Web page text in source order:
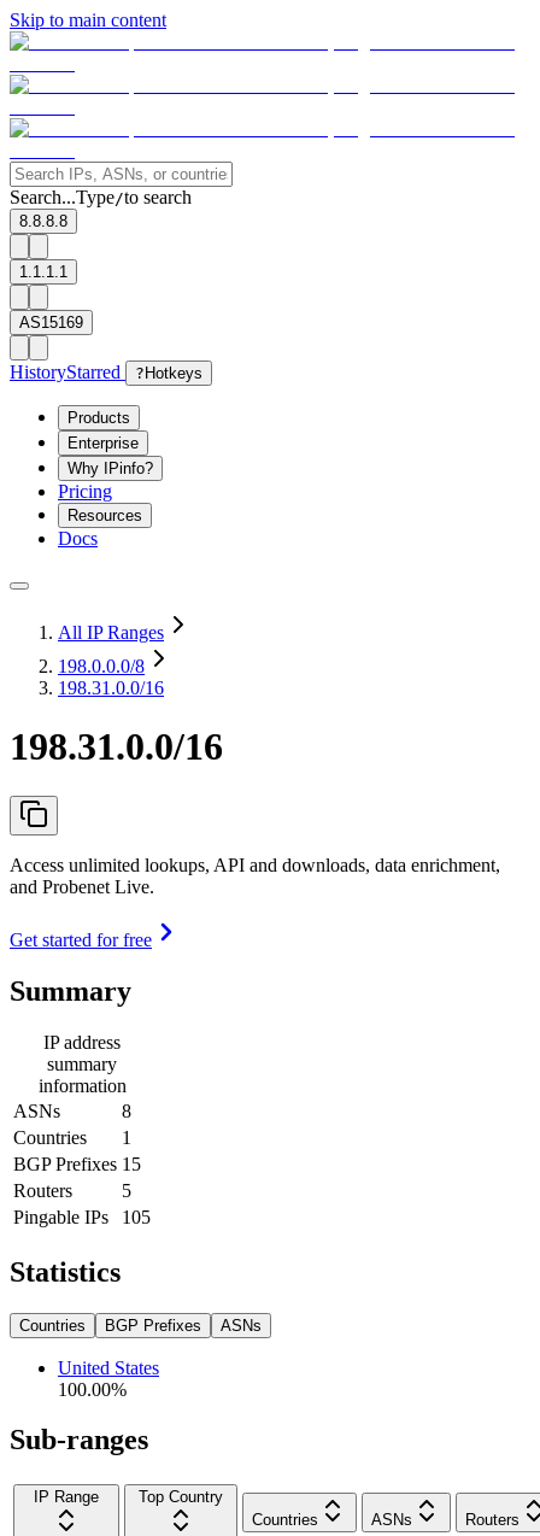
Skip to main content
Search...Type/to search
8.8.8.8
1.1.1.1
AS15169
HistoryStarred ? Hotkeys
Products
Enterprise
Why IPinfo?
Pricing
Resources
Docs
All IP Ranges
198.0.0.0/8
198.31.0.0/16
198.31.0.0/16
Access unlimited lookups, API and downloads, data enrichment,
and Probenet Live.
Get started for free
Summary
IP address
summary
information
ASNs
8
Countries
1
BGP Prefixes 15
Routers
5
Pingable IPs
105
Statistics
Countries BGP Prefixes ASNs
United States
100.00%
Sub-ranges
IP Range
Top Country
Countries
ASNs Routers